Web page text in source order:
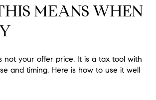
MEANS WHEN
not your offer price. It is a tax tool with
and timing. Here is how to use it well